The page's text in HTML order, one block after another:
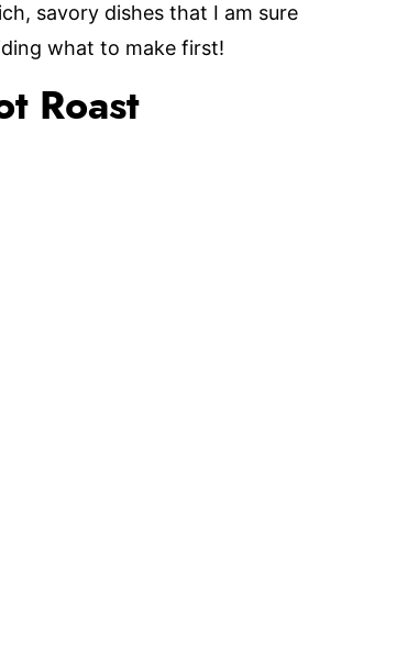
savory dishes that I am sure
what to make first!
Roast